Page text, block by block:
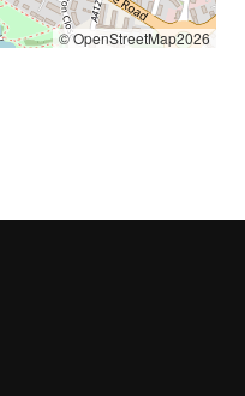
© OpenStreetMap2026